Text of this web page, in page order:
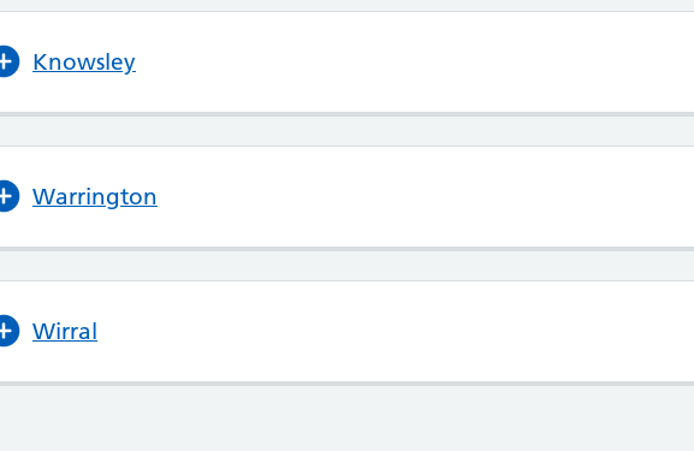
Knowsley
Warrington
Wirral